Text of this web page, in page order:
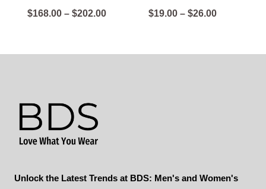
$168.00 – $202.00Price
$19.00 – $26.00Price
Unlock the Latest Trends at BDS: Men's and Women's